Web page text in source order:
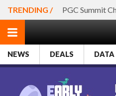
TRENDING / PGC Summit
NEWS DEALS DATA